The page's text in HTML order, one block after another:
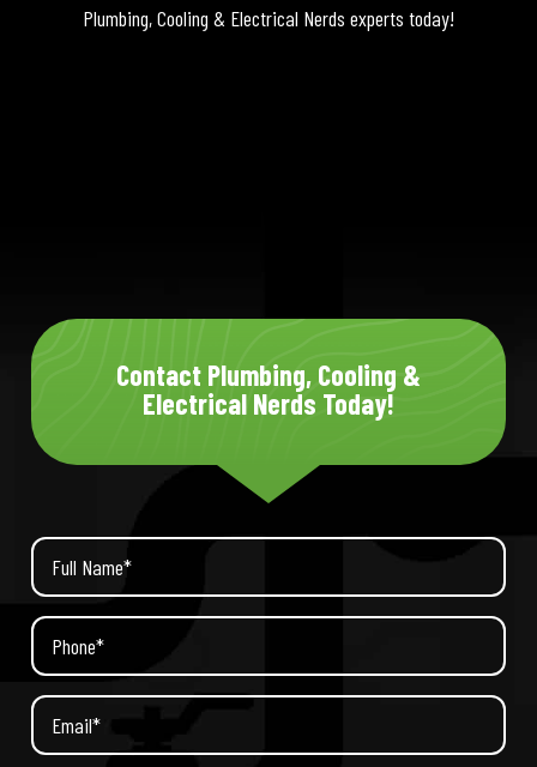
Plumbing, Cooling & Electrical Nerds experts today!
Contact Plumbing, Cooling &
Electrical Nerds Today!